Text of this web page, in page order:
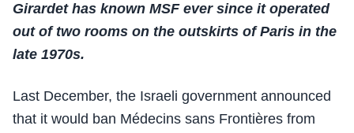
Girardet has known MSF ever since it operated
out of two rooms on the outskirts of Paris in the
late 1970s.
Last December, the Israeli government announced
that it would ban Médecins sans Frontières from